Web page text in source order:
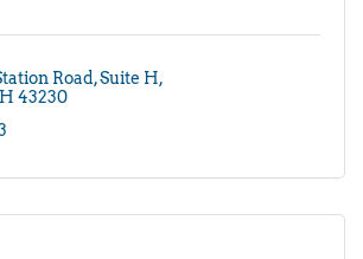
Road Suite H
43230